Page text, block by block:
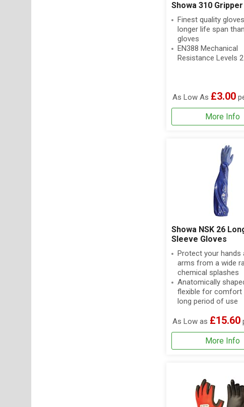
Showa 310
Finest quality
longer life span
gloves
EN388 Mechanical
Resistance Levels
As Low As £3.00
More Info
Showa NSK 26
Sleeve Gloves
Protect your hands
arms from a wide
chemical splashes
Anatomically
flexible for comfort
long period of use
As Low as £15.60
More Info